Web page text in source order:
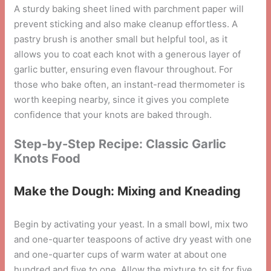
A sturdy baking sheet lined with parchment paper will
prevent sticking and also make cleanup effortless. A
pastry brush is another small but helpful tool, as it
allows you to coat each knot with a generous layer of
garlic butter, ensuring even flavour throughout. For
those who bake often, an instant-read thermometer is
worth keeping nearby, since it gives you complete
confidence that your knots are baked through.
Step-by-Step Recipe: Classic Garlic
Knots Food
Make the Dough: Mixing and Kneading
Begin by activating your yeast. In a small bowl, mix two
and one-quarter teaspoons of active dry yeast with one
and one-quarter cups of warm water at about one